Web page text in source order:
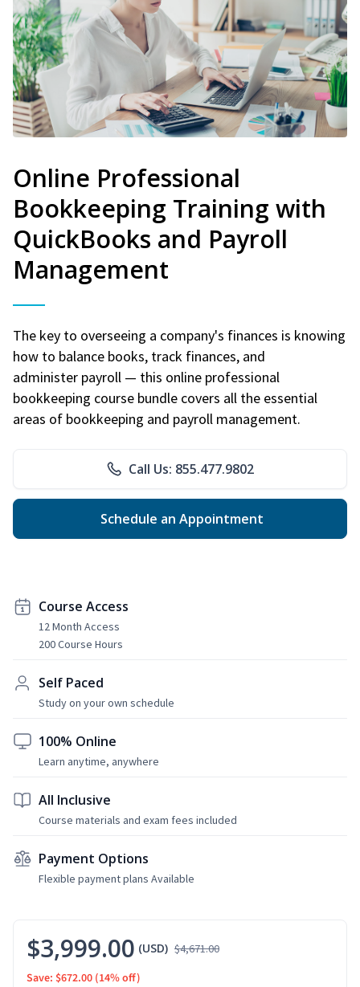
Online Professional
Bookkeeping Training with
QuickBooks and Payroll
Management
The key to overseeing a company's finances is knowing
how to balance books, track finances, and
administer payroll — this online professional
bookkeeping course bundle covers all the essential
areas of bookkeeping and payroll management.
Call Us: 855.477.9802
Schedule an Appointment
Course Access
12 Month Access
200 Course Hours
Self Paced
Study on your own schedule
100% Online
Learn anytime, anywhere
All Inclusive
Course materials and exam fees included
Payment Options
Flexible payment plans Available
$3,999.00 (USD) $4,671.00
Save: $672.00 (14% off)